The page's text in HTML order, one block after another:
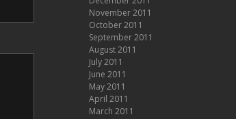
November 2011
October 2011
September 2011
August 2011
July 2011
June 2011
May 2011
April 2011
March 2011